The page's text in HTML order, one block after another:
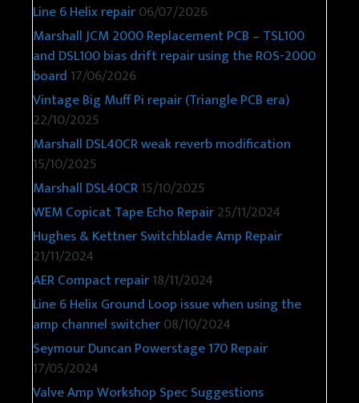
Line 6 Helix repair06/07/2026
Marshall JCM 2000 Replacement PCB – TSL100
and DSL100 bias drift repair using the ROS-2000
board 17/06/2026
Vintage Big Muff Pi repair (Triangle PCB era)
22/10/2025
Marshall DSL40CR weak reverb modification
15/10/2025
Marshall DSL40CR15/10/2025
WEM Copicat Tape Echo Repair25/11/2024
Hughes & Kettner Switchblade Amp Repair
21/11/2024
AER Compact repair18/11/2024
Line 6 Helix Ground Loop issue when using the
amp channel switcher08/10/2024
Seymour Duncan Powerstage 170 Repair
17/05/2024
Valve Amp Workshop Spec Suggestions